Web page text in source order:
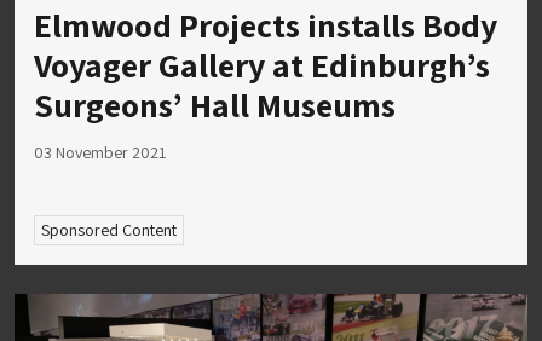
Elmwood Projects installs Body
Voyager Gallery at Edinburgh’s
Surgeons’ Hall Museums
03 November 2021
Sponsored Content